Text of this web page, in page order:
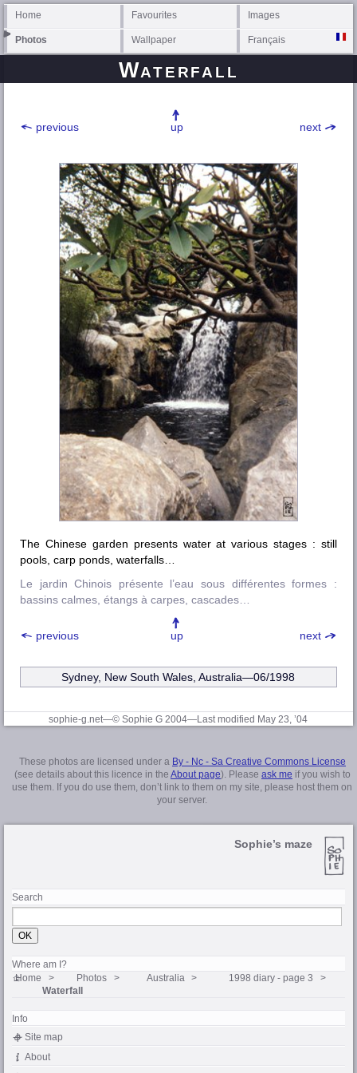
Home Favourites Images
Photos Wallpaper Français
Waterfall
previous next
up
The Chinese garden presents water at various stages : still
pools, carp ponds, waterfalls…
Le jardin Chinois présente l’eau sous différentes formes :
bassins calmes, étangs à carpes, cascades…
previous next
up
Sydney, New South Wales, Australia—06/1998
sophie-g.net—© Sophie G 2004—Last modified May 23, ’04
These photos are licensed under a By - Nc - Sa Creative Commons License
(see details about this licence in the About page). Please ask me if you wish to
use them. If you do use them, don’t link to them on my site, please host them on
your server.
Sophie’s maze
Search
Where am I?
Home Photos Australia
1998 diary - page 3
Waterfall
Info
Site map
About